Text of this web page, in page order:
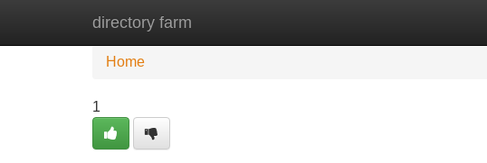
directory farm
Home New Site Listings
Home
1